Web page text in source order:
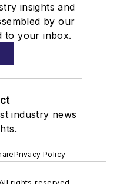
insights and
by our
to your inbox.
industry news
Privacy Policy